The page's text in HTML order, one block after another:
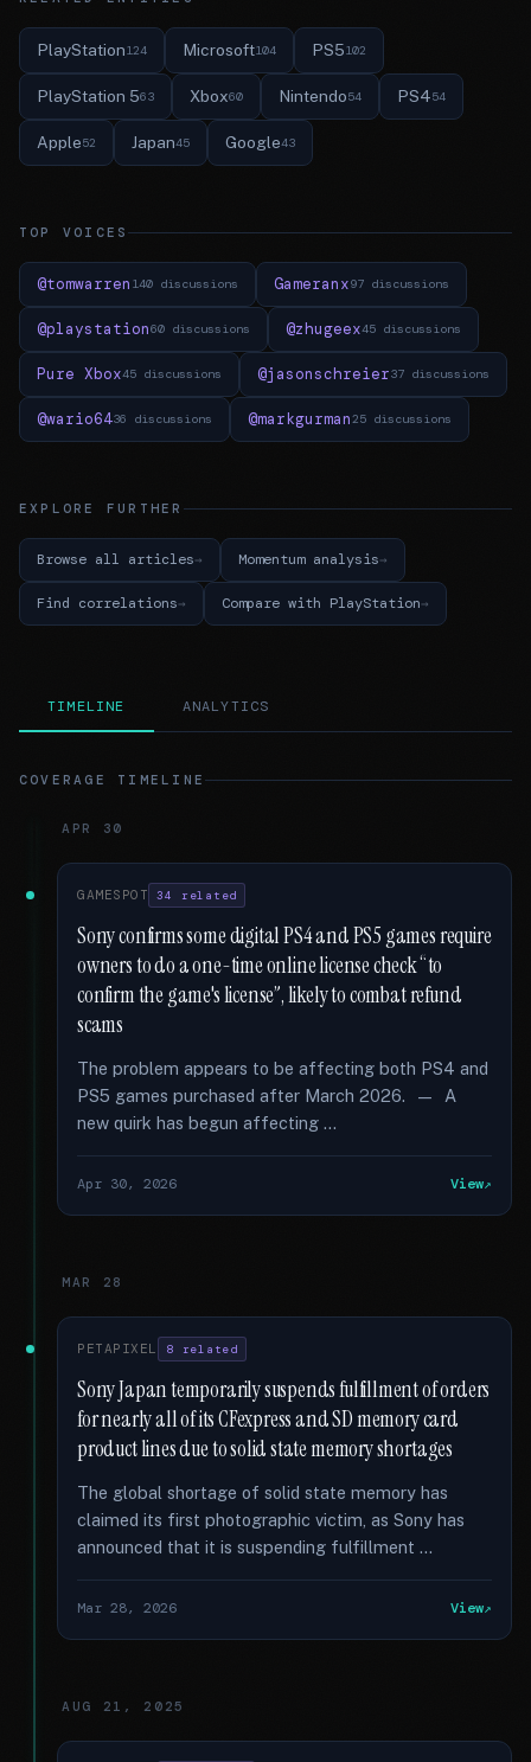
PlayStation124 Microsoft104 PS5102
PlayStation 563 Xbox60 Nintendo54 PS454
Apple52 Japan45 Google43
TOP VOICES
@tomwarren 140 discussions Gameranx97 discussions
@playstation60 discussions @zhugeex45 discussions
Pure Xbox45 discussions @jasonschreier37 discussions
@wario6436 discussions @markgurman25 discussions
EXPLORE FURTHER
Browse all articles Momentum analysis
Find correlations Compare with PlayStation
TIMELINE ANALYTICS
COVERAGE TIMELINE
APR 30
GAMESPOT 34 related
Sony confirms some digital PS4 and PS5 games require
owners to do a one-time online license check “to
confirm the game's license”, likely to combat refund
scams
The problem appears to be affecting both PS4 and
PS5 games purchased after March 2026. — A
new quirk has begun affecting …
Apr 30, 2026 View
MAR 28
PETAPIXEL 8 related
Sony Japan temporarily suspends fulfillment of orders
for nearly all of its CFexpress and SD memory card
product lines due to solid state memory shortages
The global shortage of solid state memory has
claimed its first photographic victim, as Sony has
announced that it is suspending fulfillment …
Mar 28, 2026 View
AUG 21, 2025